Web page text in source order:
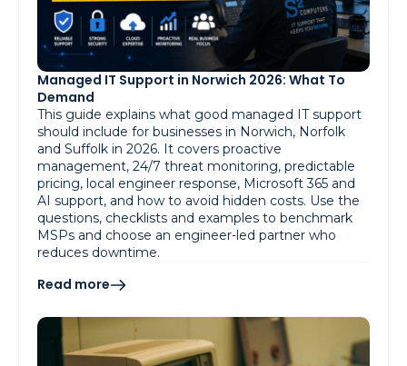
Managed IT Support in Norwich 2026: What To
Demand
This guide explains what good managed IT support
should include for businesses in Norwich, Norfolk
and Suffolk in 2026. It covers proactive
management, 24/7 threat monitoring, predictable
pricing, local engineer response, Microsoft 365 and
AI support, and how to avoid hidden costs. Use the
questions, checklists and examples to benchmark
MSPs and choose an engineer-led partner who
reduces downtime.
Read more